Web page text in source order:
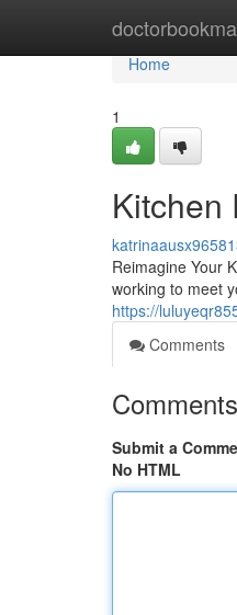
Home
Home
1
Kitchen
Reimagine Your
working to meet
https://
Comments
Comments
Submit a
No HTML